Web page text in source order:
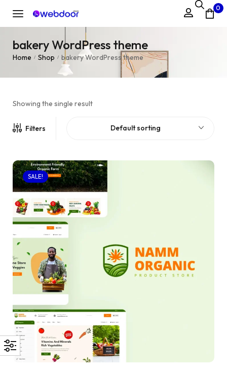
0
bakery WordPress theme
Home / Shop / bakery WordPress theme
Showing the single result
Filters Default sorting
SALE!